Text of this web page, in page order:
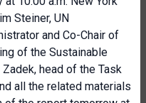
Steiner, UN
and Co-Chair of
of the Sustainable
head of the Task
all the related materials